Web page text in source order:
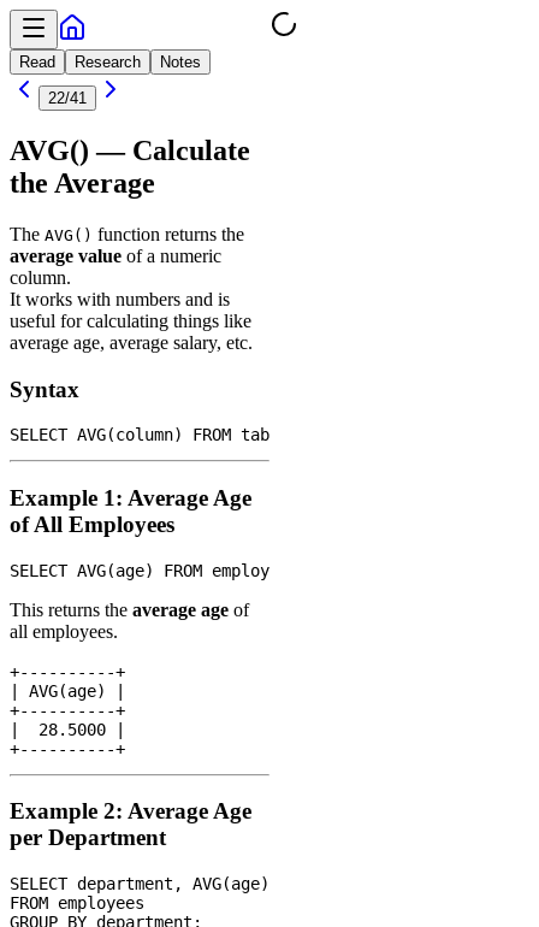
Read Research
Notes
22/41
AVG() — Calculate
the Average
The AVG() function returns the
average value of a numeric
column.
It works with numbers and is
useful for calculating things like
average age, average salary, etc.
Syntax
Example 1: Average Age
of All Employees
This returns the average age of
all employees.
+----------+
| AVG(age) |
+----------+
|  28.5000 |
Example 2: Average Age
per Department
SELECT department, AVG(age)
FROM employees